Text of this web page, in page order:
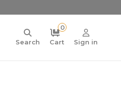
Search
0
Cart
Sign in